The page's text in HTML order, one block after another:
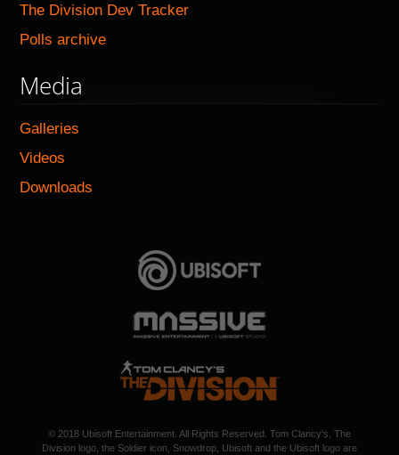
The Division Dev Tracker
Polls archive
Media
Galleries
Videos
Downloads
© 2018 Ubisoft Entertainment. All Rights Reserved. Tom Clancy's, The
Division logo, the Soldier icon, Snowdrop, Ubisoft and the Ubisoft logo are